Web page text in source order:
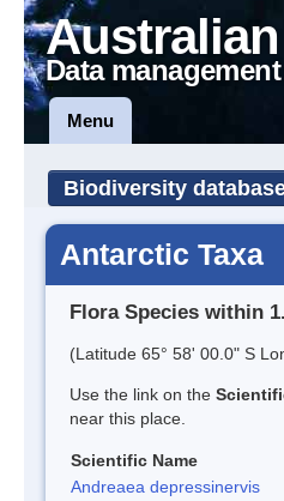
Data
Menu
Biodiversity
Antarctic Taxa
Flora Species within
(Latitude 65° 58' 00.0" S
Use the link on the
near this place.
Scientific Name
Andreaea depressinervis